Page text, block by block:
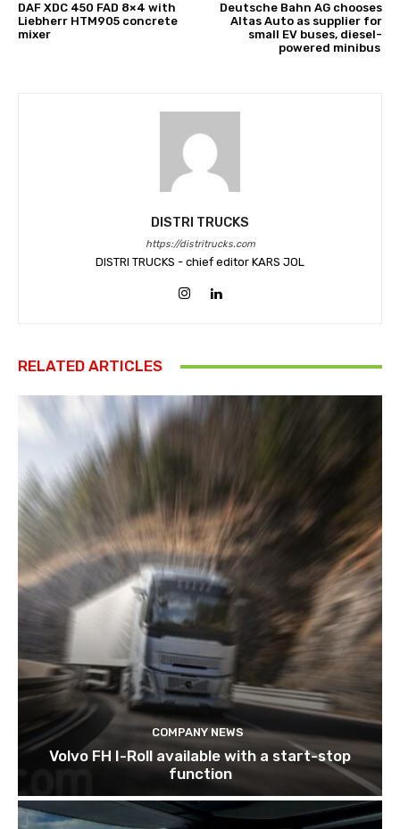
DAF XDC 450 FAD 8×4 with
Liebherr HTM905 concrete
mixer
Deutsche Bahn AG chooses
Altas Auto as supplier for
small EV buses, diesel-
powered minibus
DISTRI TRUCKS
https://distritrucks.com
DISTRI TRUCKS - chief editor KARS JOL
RELATED ARTICLES
COMPANY NEWS
Volvo FH I-Roll available with a start-stop
function